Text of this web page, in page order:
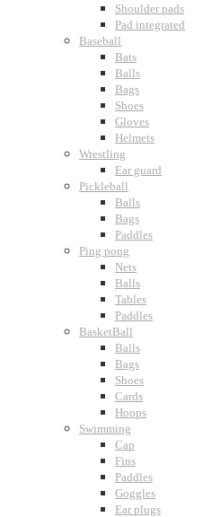
Shoulder pads
Pad integrated
Baseball
Bats
Balls
Bags
Shoes
Gloves
Helmets
Wrestling
Ear guard
Pickleball
Balls
Bags
Paddles
Ping pong
Nets
Balls
Tables
Paddles
BasketBall
Balls
Bags
Shoes
Cards
Hoops
Swimming
Cap
Fins
Paddles
Goggles
Ear plugs